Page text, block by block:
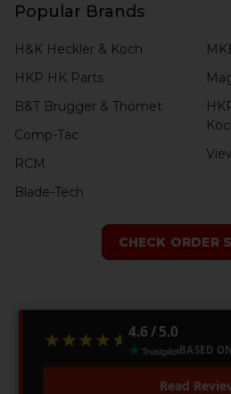
Popular Brands
H&K Heckler & Koch
HKP HK Parts
B&T Brugger & Thomet
Comp-Tac
RCM
Blade-Tech
CHECK ORDER
★★★★★
★★★★★ 4.6 / 5.0
BASED
Read